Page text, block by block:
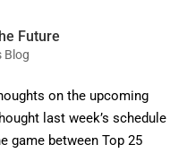
Future
Blog
on the upcoming
last week’s schedule
game between Top 25